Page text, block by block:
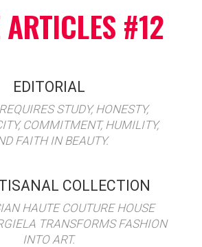
#12
EDITORIAL
STUDY, HONESTY,
COMMITMENT, HUMILITY,
FAITH IN BEAUTY.
COLLECTION
HAUTE COUTURE HOUSE
TRANSFORMS FASHION
INTO ART.